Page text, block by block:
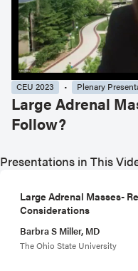
CEU 2023 Plenary
Large Adrenal
Follow?
Presentations in This
Large Adrenal Masses-
Considerations
Barbra S Miller, MD
The Ohio State University